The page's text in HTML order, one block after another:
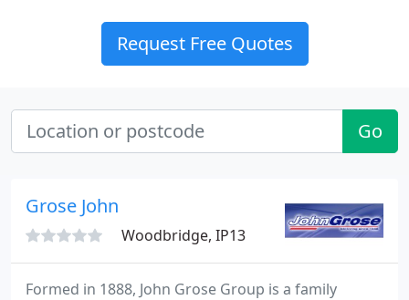
Request Free Quotes
Go
Grose John
Woodbridge, IP13
Formed in 1888, John Grose Group is a family